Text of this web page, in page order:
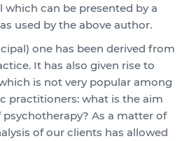
can be presented by a
used by the above author.
one has been derived from
It has also given rise to
is not very popular among
practitioners: what is the aim
As a matter of
of our clients has allowed